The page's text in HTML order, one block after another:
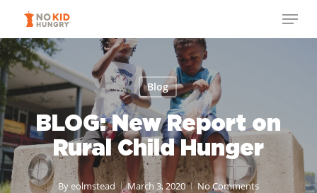
main
content
Blog
BLOG: New Report on
Rural Child Hunger
Byeolmstead March 3, 2020 No Comments